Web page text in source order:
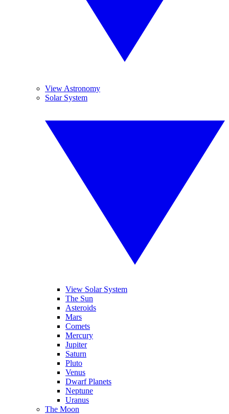
View Astronomy
Solar System
View Solar System
The Sun
Asteroids
Mars
Comets
Mercury
Jupiter
Saturn
Pluto
Venus
Dwarf Planets
Neptune
Uranus
The Moon